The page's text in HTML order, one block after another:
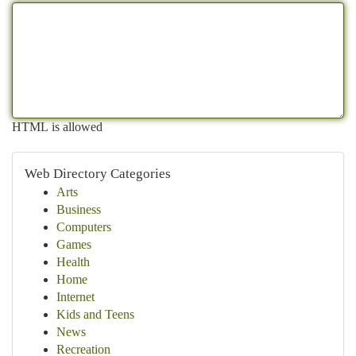
HTML is allowed
Web Directory Categories
Arts
Business
Computers
Games
Health
Home
Internet
Kids and Teens
News
Recreation